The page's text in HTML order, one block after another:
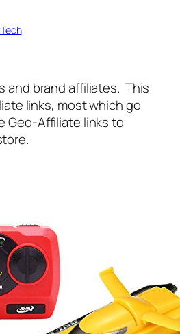
and brand affiliates. This
links, most which go
Geo-Affiliate links to